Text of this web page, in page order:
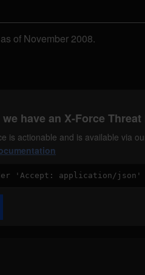
of November 2008.
have an X-Force
is actionable and is available via